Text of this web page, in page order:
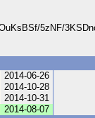
5zNF/
2014-06-26
2014-10-28
2014-10-31
2014-08-07